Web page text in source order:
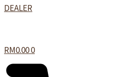
DEALER
RM0.000